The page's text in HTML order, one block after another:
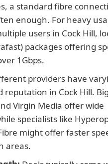
a standard fibre
enough. For heavy
users in Cock Hill,
packages offering
1Gbps.
providers have
reputation in Cock Hill.
Virgin Media offer wide
specialists like
might offer faster
areas.